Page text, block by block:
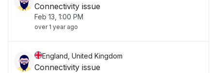
Connectivity issue
Feb 13, 1:00 PM
over 1 year ago
England, United Kingdom
Connectivity issue